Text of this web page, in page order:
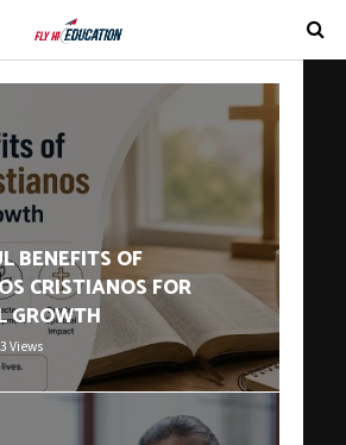
BENEFITS OF
CRISTIANOS FOR
GROWTH
Views